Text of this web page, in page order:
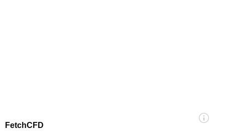
FetchCFD